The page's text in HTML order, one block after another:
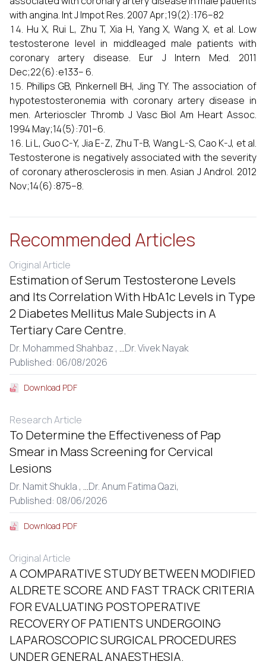
with angina. Int J Impot Res. 2007 Apr;19(2):176–82
Hu X, Rui L, Zhu T, Xia H, Yang X, Wang X, et al. Low
testosterone level in middleaged male patients with
coronary artery disease. Eur J Intern Med. 2011
Dec;22(6):e133– 6.
Phillips GB, Pinkernell BH, Jing TY. The association of
hypotestosteronemia with coronary artery disease in
men. Arterioscler Thromb J Vasc Biol Am Heart Assoc.
1994 May;14(5):701–6.
Li L, Guo C-Y, Jia E-Z, Zhu T-B, Wang L-S, Cao K-J, et al.
Testosterone is negatively associated with the severity
of coronary atherosclerosis in men. Asian J Androl. 2012
Nov;14(6):875–8.
Recommended Articles
Original Article
Estimation of Serum Testosterone Levels
and Its Correlation With HbA1c Levels in Type
2 Diabetes Mellitus Male Subjects in A
Tertiary Care Centre.
Dr. Mohammed Shahbaz , ...Dr. Vivek Nayak
Published: 06/08/2026
Download PDF
Research Article
To Determine the Effectiveness of Pap
Smear in Mass Screening for Cervical
Lesions
Dr. Namit Shukla , ...Dr. Anum Fatima Qazi,
Published: 08/06/2026
Download PDF
Original Article
A COMPARATIVE STUDY BETWEEN MODIFIED
ALDRETE SCORE AND FAST TRACK CRITERIA
FOR EVALUATING POSTOPERATIVE
RECOVERY OF PATIENTS UNDERGOING
LAPAROSCOPIC SURGICAL PROCEDURES
UNDER GENERAL ANAESTHESIA.